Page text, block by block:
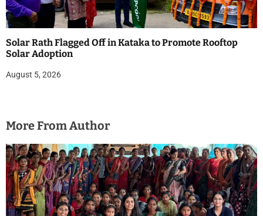
Solar Rath Flagged Off in Kataka to Promote Rooftop
Solar Adoption
August 5, 2026
More From Author